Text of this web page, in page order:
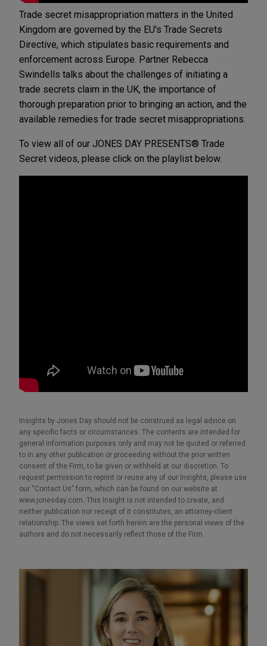
Trade secret misappropriation matters in the United
Kingdom are governed by the EU's Trade Secrets
Directive, which stipulates basic requirements and
enforcement across Europe. Partner Rebecca
Swindells talks about the challenges of initiating a
trade secrets claim in the UK, the importance of
thorough preparation prior to bringing an action, and the
available remedies for trade secret misappropriations.
To view all of our JONES DAY PRESENTS® Trade
Secret videos, please click on the playlist below.
Insights by Jones Day should not be construed as legal advice on
any specific facts or circumstances. The contents are intended for
general information purposes only and may not be quoted or referred
to in any other publication or proceeding without the prior written
consent of the Firm, to be given or withheld at our discretion. To
request permission to reprint or reuse any of our Insights, please use
our “Contact Us” form, which can be found on our website at
www.jonesday.com. This Insight is not intended to create, and
neither publication nor receipt of it constitutes, an attorney-client
relationship. The views set forth herein are the personal views of the
authors and do not necessarily reflect those of the Firm.